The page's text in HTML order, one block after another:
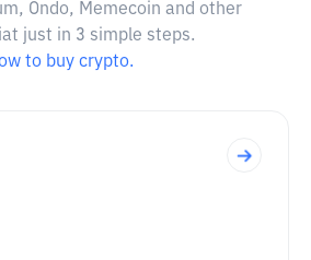
Ondo, Memecoin and other
just in 3 simple steps.
to buy crypto.